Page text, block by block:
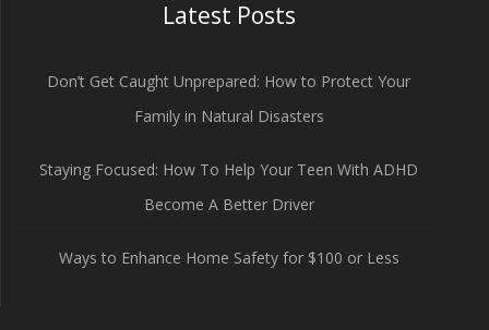
Latest Posts
Don’t Get Caught Unprepared: How to Protect Your
Family in Natural Disasters
Staying Focused: How To Help Your Teen With ADHD
Become A Better Driver
Ways to Enhance Home Safety for $100 or Less